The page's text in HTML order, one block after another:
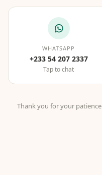
WHATSAPP
+233 54 207 2337
Tap to chat
Thank you for your patience